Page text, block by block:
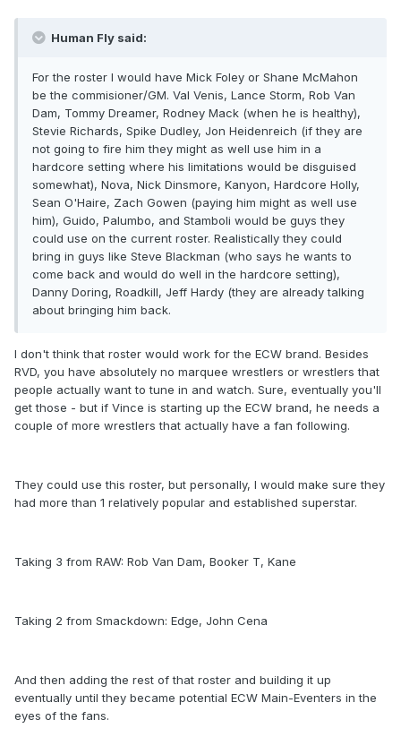
Human Fly said:
For the roster I would have Mick Foley or Shane McMahon
be the commisioner/GM. Val Venis, Lance Storm, Rob Van
Dam, Tommy Dreamer, Rodney Mack (when he is healthy),
Stevie Richards, Spike Dudley, Jon Heidenreich (if they are
not going to fire him they might as well use him in a
hardcore setting where his limitations would be disguised
somewhat), Nova, Nick Dinsmore, Kanyon, Hardcore Holly,
Sean O'Haire, Zach Gowen (paying him might as well use
him), Guido, Palumbo, and Stamboli would be guys they
could use on the current roster. Realistically they could
bring in guys like Steve Blackman (who says he wants to
come back and would do well in the hardcore setting),
Danny Doring, Roadkill, Jeff Hardy (they are already talking
about bringing him back.
I don't think that roster would work for the ECW brand. Besides
RVD, you have absolutely no marquee wrestlers or wrestlers that
people actually want to tune in and watch. Sure, eventually you'll
get those - but if Vince is starting up the ECW brand, he needs a
couple of more wrestlers that actually have a fan following.
They could use this roster, but personally, I would make sure they
had more than 1 relatively popular and established superstar.
Taking 3 from RAW: Rob Van Dam, Booker T, Kane
Taking 2 from Smackdown: Edge, John Cena
And then adding the rest of that roster and building it up
eventually until they became potential ECW Main-Eventers in the
eyes of the fans.